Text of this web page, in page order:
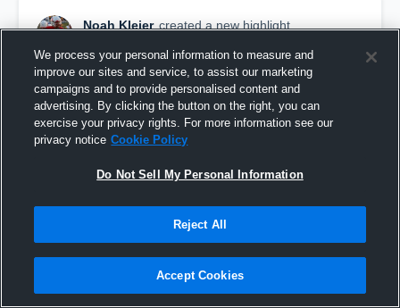
Noah Kleier created a new highlight.
Estherville Lincoln Central High School
We process your personal information to measure and
improve our sites and service, to assist our marketing
campaigns and to provide personalised content and
advertising. By clicking the button on the right, you can
exercise your privacy rights. For more information see our
privacy notice Cookie Policy
Do Not Sell My Personal Information
Reject All
Accept Cookies